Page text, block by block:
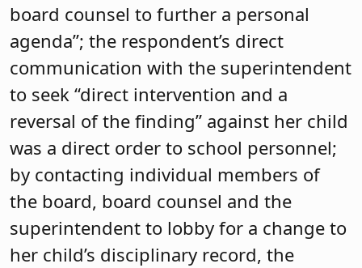
board counsel to further a personal
agenda”; the respondent’s direct
communication with the superintendent
to seek “direct intervention and a
reversal of the finding” against her child
was a direct order to school personnel;
by contacting individual members of
the board, board counsel and the
superintendent to lobby for a change to
her child’s disciplinary record, the